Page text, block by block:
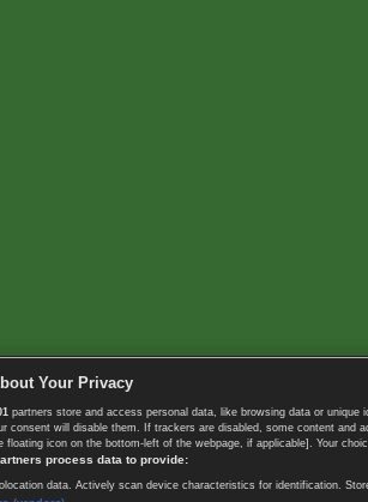
Your Privacy
partners store and access personal data, like browsing data or
consent will disable them. If trackers are disabled, some content
floating icon on the bottom-left of the webpage, if applicable]. Your
process data to provide:
data. Actively scan device characteristics for identification.